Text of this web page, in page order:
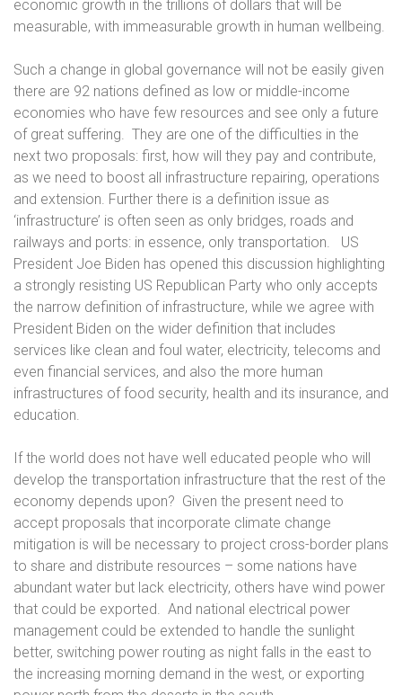
economic growth in the trillions of dollars that will be
measurable, with immeasurable growth in human wellbeing.
Such a change in global governance will not be easily given
there are 92 nations defined as low or middle-income
economies who have few resources and see only a future
of great suffering. They are one of the difficulties in the
next two proposals: first, how will they pay and contribute,
as we need to boost all infrastructure repairing, operations
and extension. Further there is a definition issue as
‘infrastructure’ is often seen as only bridges, roads and
railways and ports: in essence, only transportation.
US
President Joe Biden has opened this discussion highlighting
a strongly resisting US Republican Party who only accepts
the narrow definition of infrastructure, while we agree with
President Biden on the wider definition that includes
services like clean and foul water, electricity, telecoms and
even financial services, and also the more human
infrastructures of food security, health and its insurance, and
education.
If the world does not have well educated people who will
develop the transportation infrastructure that the rest of the
economy depends upon? Given the present need to
accept proposals that incorporate climate change
mitigation is will be necessary to project cross-border plans
to share and distribute resources – some nations have
abundant water but lack electricity, others have wind power
that could be exported. And national electrical power
management could be extended to handle the sunlight
better, switching power routing as night falls in the east to
the increasing morning demand in the west, or exporting